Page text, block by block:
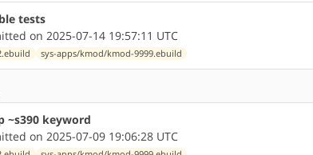
tests
on 2025-07-14 19:57:11 UTC
sys-apps/kmod/kmod-9999.ebuild
~s390 keyword
on 2025-07-09 19:06:28 UTC